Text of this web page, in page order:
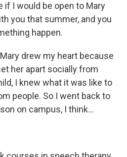
if I would be open to Mary
you that summer, and you
happen.
drew my heart because
her apart socially from
I knew what it was like to
people. So I went back to
on campus, I think...